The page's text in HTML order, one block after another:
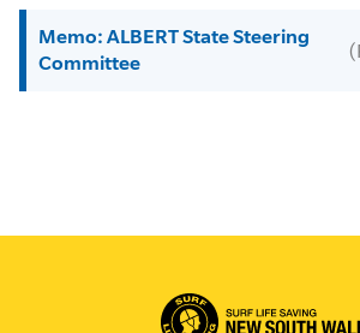
Memo: ALBERT State Steering
Committee